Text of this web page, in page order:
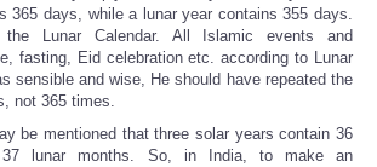
365 days, while a lunar year contains 355 days.
Lunar Calendar. All Islamic events and
fasting, Eid celebration etc. according to Lunar
sensible and wise, He should have repeated the
not 365 times.
be mentioned that three solar years contain 36
lunar months. So, in India, to make an